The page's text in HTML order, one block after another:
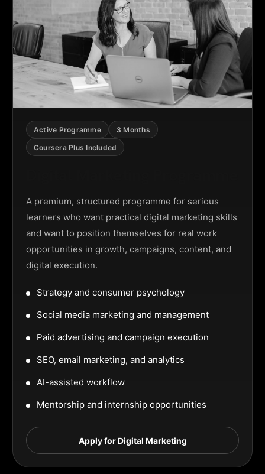
Active Programme
3 Months
Coursera Plus Included
A premium, structured programme for serious
learners who want practical digital marketing skills
and want to position themselves for real work
opportunities in growth, campaigns, content, and
digital execution.
Strategy and consumer psychology
Social media marketing and management
Paid advertising and campaign execution
SEO, email marketing, and analytics
AI-assisted workflow
Mentorship and internship opportunities
Apply for Digital Marketing